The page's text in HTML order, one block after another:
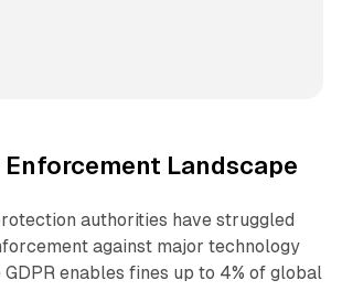
Enforcement Landscape
authorities have struggled
against major technology
enables fines up to 4% of global